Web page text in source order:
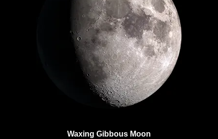
Waxing Gibbous Moon